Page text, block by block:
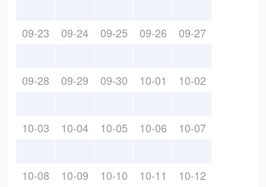
09-23 09-24 09-25 09-26 09-27
09-28 09-29 09-30 10-01 10-02
10-03 10-04 10-05 10-06 10-07
10-08 10-09 10-10 10-11 10-12